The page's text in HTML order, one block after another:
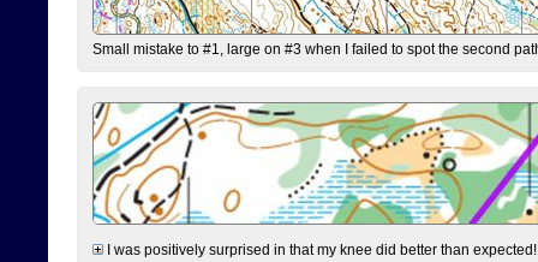
Small mistake to #1, large on #3 when I failed to spot the second
I was positively surprised in that my knee did better than